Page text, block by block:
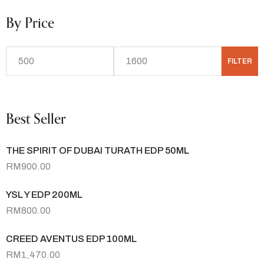
By Price
FILTER
Best Seller
THE SPIRIT OF DUBAI TURATH EDP 50ML
RM900.00
YSL Y EDP 200ML
RM800.00
CREED AVENTUS EDP 100ML
RM1,470.00